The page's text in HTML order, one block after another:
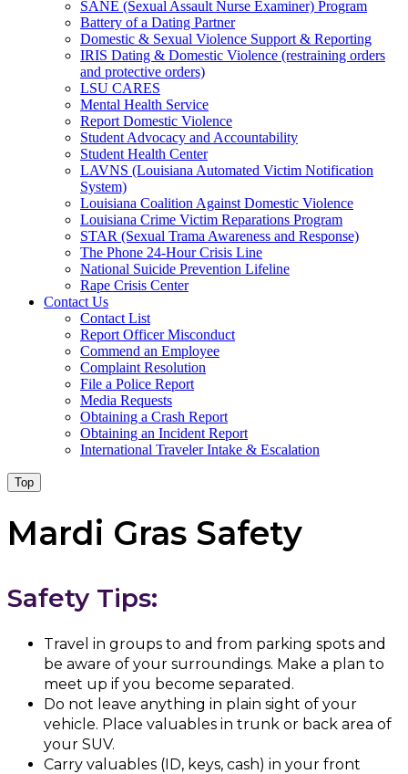
SANE (Sexual Assault Nurse Examiner) Program
Battery of a Dating Partner
Domestic & Sexual Violence Support & Reporting
IRIS Dating & Domestic Violence (restraining orders
and protective orders)
LSU CARES
Mental Health Service
Report Domestic Violence
Student Advocacy and Accountability
Student Health Center
LAVNS (Louisiana Automated Victim Notification
System)
Louisiana Coalition Against Domestic Violence
Louisiana Crime Victim Reparations Program
STAR (Sexual Trama Awareness and Response)
The Phone 24-Hour Crisis Line
National Suicide Prevention Lifeline
Rape Crisis Center
Contact Us
Contact List
Report Officer Misconduct
Commend an Employee
Complaint Resolution
File a Police Report
Media Requests
Obtaining a Crash Report
Obtaining an Incident Report
International Traveler Intake & Escalation
Top
Mardi Gras Safety
Safety Tips:
Travel in groups to and from parking spots and
be aware of your surroundings. Make a plan to
meet up if you become separated.
Do not leave anything in plain sight of your
vehicle. Place valuables in trunk or back area of
your SUV.
Carry valuables (ID, keys, cash) in your front